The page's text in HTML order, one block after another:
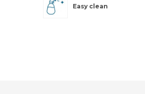
Easy clean